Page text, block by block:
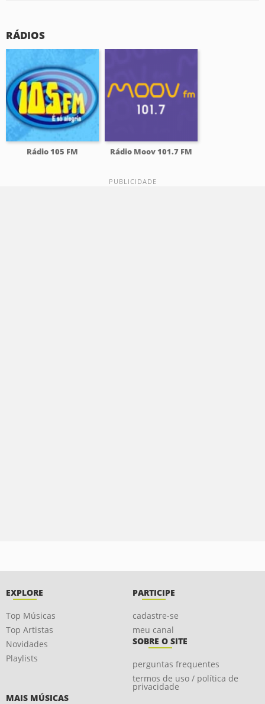
RÁDIOS
Rádio 105 FM Rádio Moov 101.7 FM
EXPLORE
Top Músicas
Top Artistas
Novidades
Playlists
PARTICIPE
cadastre-se
meu canal
SOBRE O SITE
perguntas frequentes
termos de uso / política de
privacidade
MAIS MÚSICAS